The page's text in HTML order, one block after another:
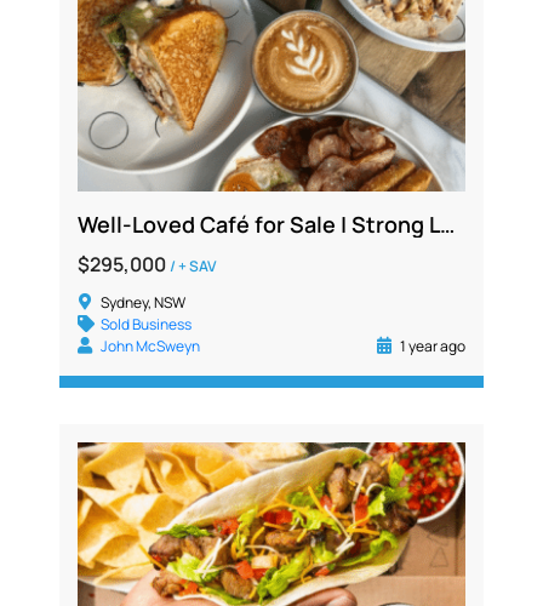
Well-Loved Café for Sale | Strong Local Following | Fully Fitted | $1.3M+ Sales
$295,000/ + SAV
Sydney, NSW
Sold Business
John McSweyn
1 year ago